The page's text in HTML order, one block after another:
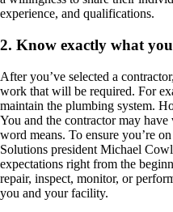
experience, and qualifications.
2. Know exactly what you
After you’ve selected a
work that will be required. For
maintain the plumbing system.
You and the contractor may
word means. To ensure you’re
Solutions president Michael
expectations right from the
repair, inspect, monitor, or
you and your facility.